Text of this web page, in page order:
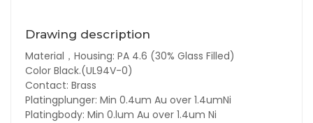
Drawing description
Material，Housing: PA 4.6 (30% Glass Filled)
Color Black.(UL94V-0)
Contact: Brass
Platingplunger: Min 0.4um Au over 1.4umNi
Platingbody: Min 0.lum Au over 1.4um Ni